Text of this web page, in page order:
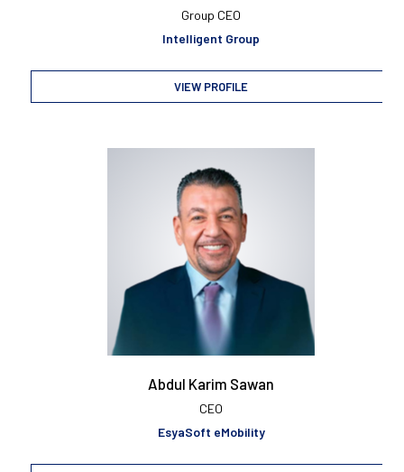
Group CEO
Intelligent Group
VIEW PROFILE
Abdul Karim Sawan
CEO
EsyaSoft eMobility